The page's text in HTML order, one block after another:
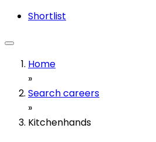
Shortlist
Home
»
Search careers
»
Kitchenhands